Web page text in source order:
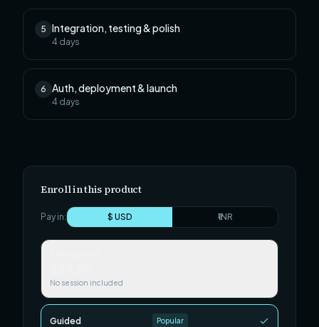
5 Integration, testing & polish
4 days
6 Auth, deployment & launch
4 days
Enroll in this product
Pay in: $ USD ₹ INR
No session included
Guided Popular